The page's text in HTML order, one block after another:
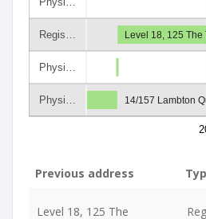
Regis…
Physi…
Physi…
Level 18, 125 The
14/157 Lambton
Previous address
Level 18, 125 The